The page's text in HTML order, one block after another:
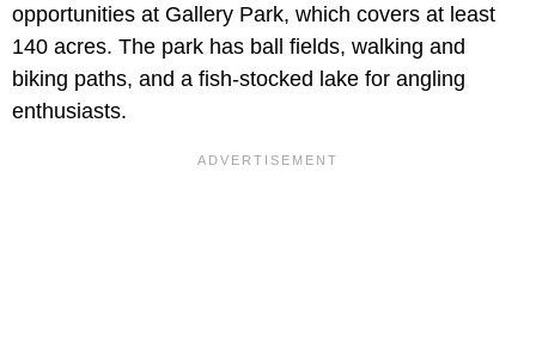
opportunities at Gallery Park, which covers at least
140 acres. The park has ball fields, walking and
biking paths, and a fish-stocked lake for angling
enthusiasts.